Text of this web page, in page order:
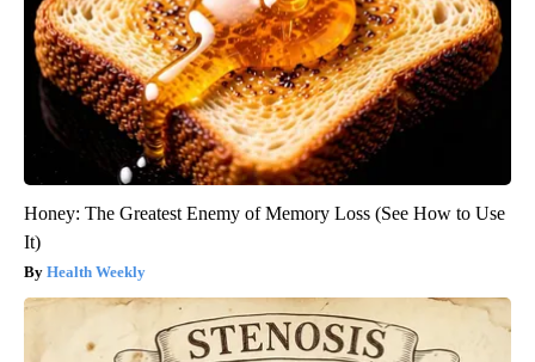
Honey: The Greatest Enemy of Memory Loss (See How to Use
It)
Health Weekly